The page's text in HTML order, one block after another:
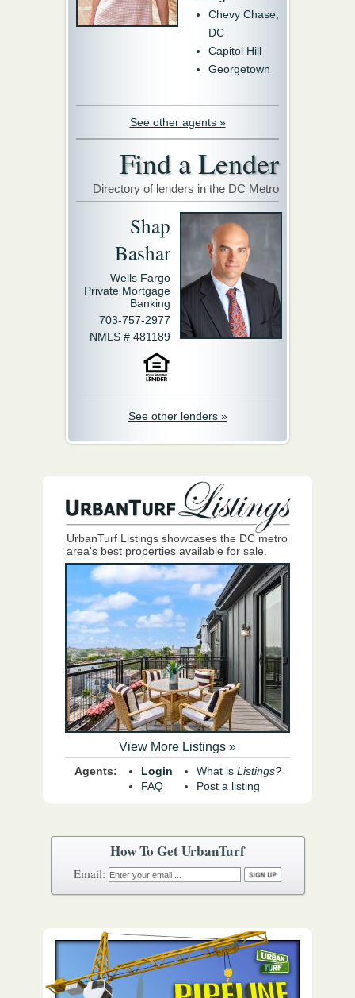
How To Get UrbanTurf
Chevy Chase,
DC
Capitol Hill
Georgetown
See other agents »
Find a Lender
Directory of lenders in the DC Metro
Shap
Bashar
Wells Fargo
Private Mortgage
Banking
703-757-2977
NMLS # 481189
See other lenders »
UrbanTurf Listings showcases the DC metro
area's best properties available for sale.
View More Listings »
Agents:
Login
FAQ
What is Listings?
Post a listing